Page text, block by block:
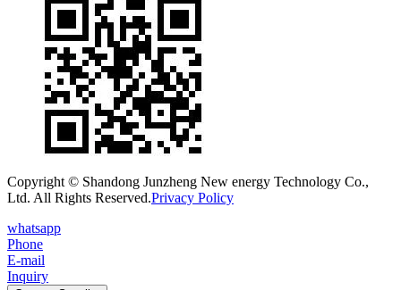
Copyright © Shandong Junzheng New energy Technology Co.,
Ltd. All Rights Reserved.Privacy Policy
whatsapp
Phone
E-mail
Inquiry